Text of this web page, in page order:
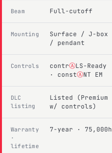
Beam Full-cutoff
Mounting
Surface / J-box
/ pendant
Controls contrⒶLS-Ready
· constⒶNT EM
DLC
listing
Listed (Premium
w/ controls)
Warranty
·
lifetime
7-year · 75,000h